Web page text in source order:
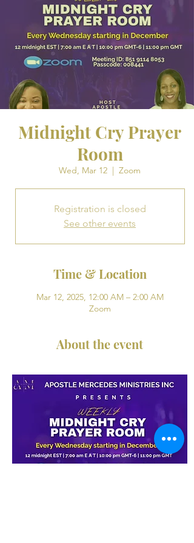
Midnight Cry Prayer
Room
Wed, Mar 12
  |
Zoom
Registration is closed
See other events
Time & Location
Mar 12, 2025, 12:00 AM – 2:00 AM
Zoom
About the event